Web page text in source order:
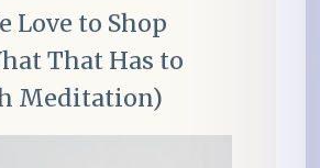
Love to Shop
That Has to
Meditation)